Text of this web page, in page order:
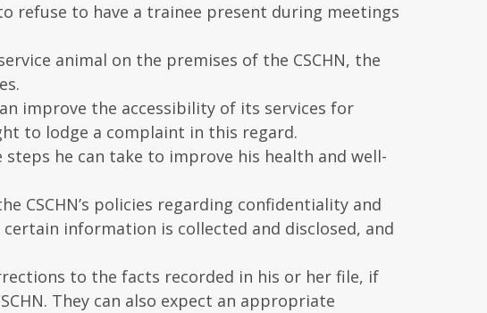
refuse to have a trainee present during meetings
animal on the premises of the CSCHN, the
improve the accessibility of its services for
to lodge a complaint in this regard.
he can take to improve his health and well-
CSCHN’s policies regarding confidentiality and
information is collected and disclosed, and
to the facts recorded in his or her file, if
They can also expect an appropriate